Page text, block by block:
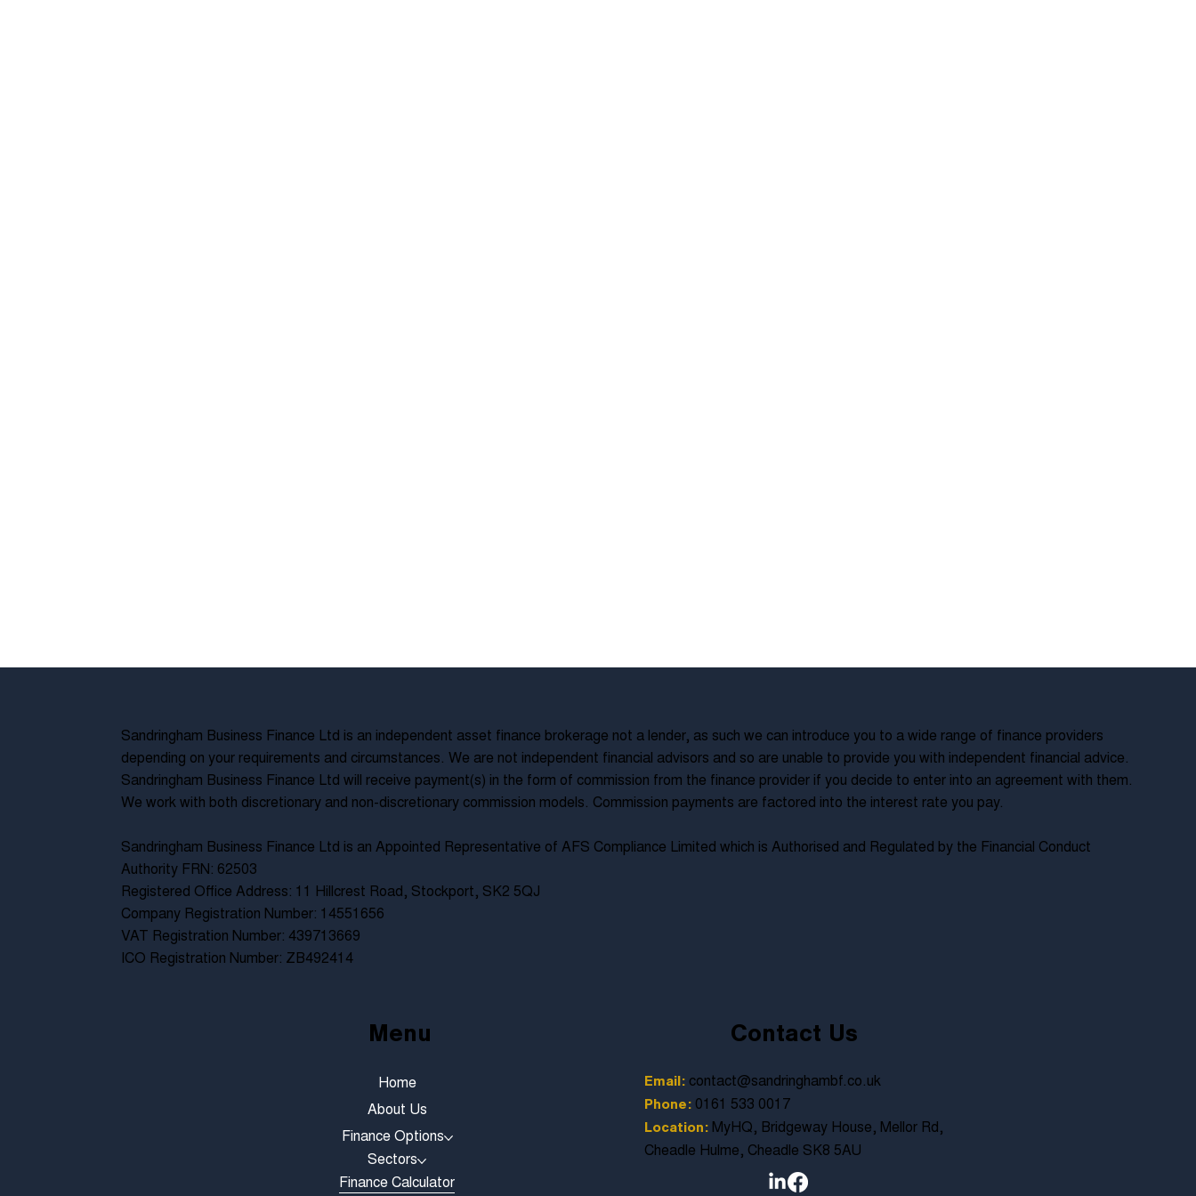
Sandringham Business Finance Ltd is an independent asset finance brokerage not a lender, as such we can introduce you to a wide range of finance providers
depending on your requirements and circumstances. We are not independent financial advisors and so are unable to provide you with independent financial advice.
Sandringham Business Finance Ltd will receive payment(s) in the form of commission from the finance provider if you decide to enter into an agreement with them.
We work with both discretionary and non-discretionary commission models. Commission payments are factored into the interest rate you pay.
Sandringham Business Finance Ltd is an Appointed Representative of AFS Compliance Limited which is Authorised and Regulated by the Financial Conduct
Authority FRN: 62503
Registered Office Address: 11 Hillcrest Road, Stockport, SK2 5QJ
Company Registration Number: 14551656
VAT Registration Number: 439713669
ICO Registration Number: ZB492414
Menu
Home
About Us
Finance Options
Sectors
Finance Calculator
Contact Us
Email: contact@sandringhambf.co.uk
Phone: 0161 533 0017
Location: MyHQ, Bridgeway House, Mellor Rd,
Cheadle Hulme, Cheadle SK8 5AU